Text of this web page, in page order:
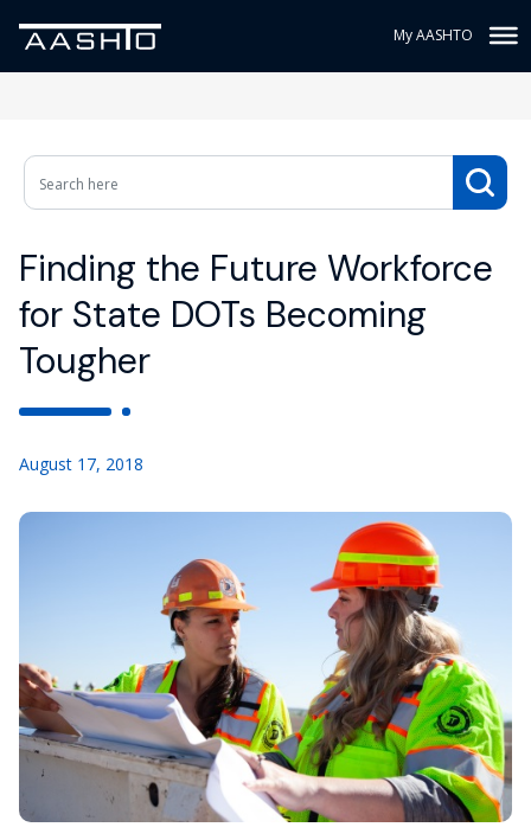
My AASHTO
Finding the Future Workforce
for State DOTs Becoming
Tougher
August 17, 2018